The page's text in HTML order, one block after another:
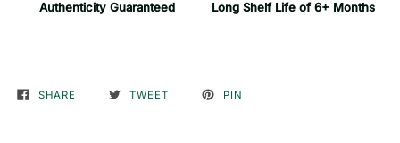
Authenticity Guaranteed Long Shelf Life of 6+ Months
SHARE TWEET PIN